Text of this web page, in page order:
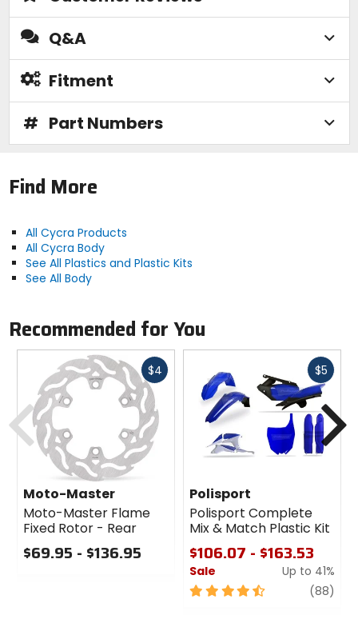
Q&A
Fitment
# Part Numbers
Find More
All Cycra Products
All Cycra Body
See All Plastics and Plastic Kits
See All Body
Recommended for You
$4Fast
Moto-Master
Moto-Master Flame
Fixed Rotor - Rear
$69.95 - $136.95
$5Fast
Polisport
Polisport Complete
Mix & Match Plastic Kit
$106.07 - $163.53
Sale
Up to 41%
4.5
(88)
Previous